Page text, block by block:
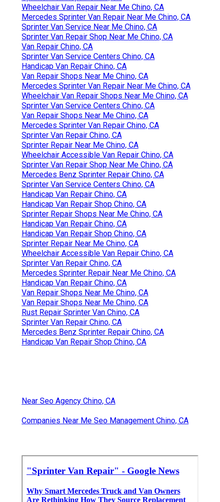
Wheelchair Van Repair Near Me Chino, CA
Mercedes Sprinter Van Repair Near Me Chino, CA
Sprinter Van Service Near Me Chino, CA
Sprinter Van Repair Shop Near Me Chino, CA
Van Repair Chino, CA
Sprinter Van Service Centers Chino, CA
Handicap Van Repair Chino, CA
Van Repair Shops Near Me Chino, CA
Mercedes Sprinter Van Repair Near Me Chino, CA
Wheelchair Van Repair Shops Near Me Chino, CA
Sprinter Van Service Centers Chino, CA
Van Repair Shops Near Me Chino, CA
Mercedes Sprinter Van Repair Chino, CA
Sprinter Van Repair Chino, CA
Sprinter Repair Near Me Chino, CA
Wheelchair Accessible Van Repair Chino, CA
Sprinter Van Repair Shop Near Me Chino, CA
Mercedes Benz Sprinter Repair Chino, CA
Sprinter Van Service Centers Chino, CA
Handicap Van Repair Chino, CA
Handicap Van Repair Shop Chino, CA
Sprinter Repair Shops Near Me Chino, CA
Handicap Van Repair Chino, CA
Handicap Van Repair Shop Chino, CA
Sprinter Repair Near Me Chino, CA
Wheelchair Accessible Van Repair Chino, CA
Sprinter Van Repair Chino, CA
Mercedes Sprinter Repair Near Me Chino, CA
Handicap Van Repair Chino, CA
Van Repair Shops Near Me Chino, CA
Van Repair Shops Near Me Chino, CA
Rust Repair Sprinter Van Chino, CA
Sprinter Van Repair Chino, CA
Mercedes Benz Sprinter Repair Chino, CA
Handicap Van Repair Shop Chino, CA
Near Seo Agency Chino, CA
Companies Near Me Seo Management Chino, CA